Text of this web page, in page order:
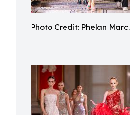
Photo Credit: Phelan Marc.